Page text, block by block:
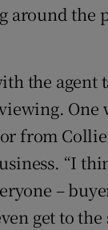
around
the agent
One
from
“I
–
get to